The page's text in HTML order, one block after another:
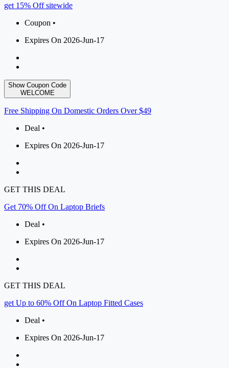
get 15% Off sitewide
Coupon •
Expires On 2026-Jun-17
Show Coupon Code
WELCOME
Free Shipping On Domestic Orders Over $49
Deal •
Expires On 2026-Jun-17
GET THIS DEAL
Get 70% Off On Laptop Briefs
Deal •
Expires On 2026-Jun-17
GET THIS DEAL
get Up to 60% Off On Laptop Fitted Cases
Deal •
Expires On 2026-Jun-17